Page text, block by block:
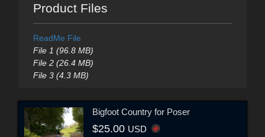
Product Files
ReadMe File
File 1 (96.8 MB)
File 2 (26.4 MB)
File 3 (4.3 MB)
Bigfoot Country for Poser
$25.00 USD